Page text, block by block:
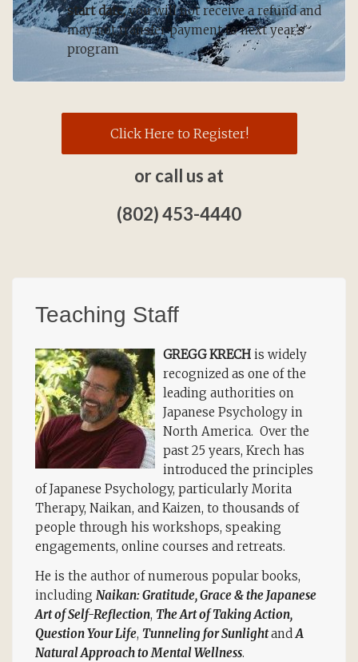
start date,you will not receive a refund and
may not transfer payment to next year’s
program
Click Here to Register!
or call us at
(802) 453-4440
Teaching Staff
GREGG KRECH is widely
recognized as one of the
leading authorities on
Japanese Psychology in
North America. Over the
past 25 years, Krech has
introduced the principles
of Japanese Psychology, particularly Morita
Therapy, Naikan, and Kaizen, to thousands of
people through his workshops, speaking
engagements, online courses and retreats.
He is the author of numerous popular books,
including Naikan: Gratitude, Grace & the Japanese
Art of Self-Reflection, The Art of Taking Action,
Question Your Life, Tunneling for Sunlightand A
Natural Approach to Mental Wellness.